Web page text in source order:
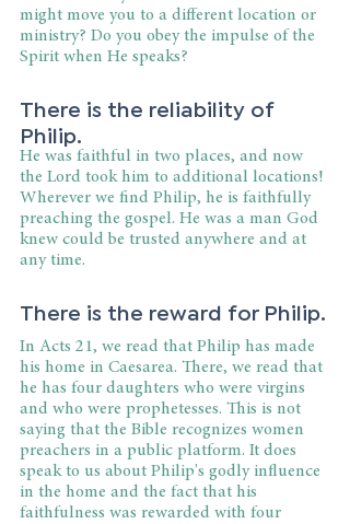
might move you to a different location or
ministry? Do you obey the impulse of the
Spirit when He speaks?
There is the reliability of
Philip.
He was faithful in two places, and now
the Lord took him to additional locations!
Wherever we find Philip, he is faithfully
preaching the gospel. He was a man God
knew could be trusted anywhere and at
any time.
There is the reward for Philip.
In Acts 21, we read that Philip has made
his home in Caesarea. There, we read that
he has four daughters who were virgins
and who were prophetesses. This is not
saying that the Bible recognizes women
preachers in a public platform. It does
speak to us about Philip's godly influence
in the home and the fact that his
faithfulness was rewarded with four